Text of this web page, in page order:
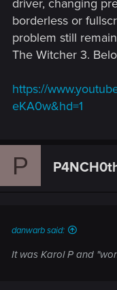
driver, changing
borderless or
problem still
The Witcher 3.
https://
eKA0w&hd=1
P
danwarb said:
It was Karol P and